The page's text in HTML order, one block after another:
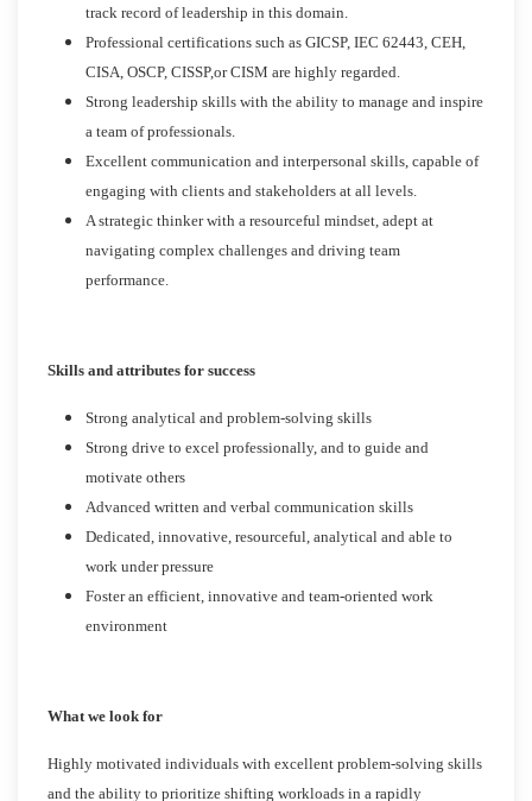
track record of leadership in this domain.
Professional certifications such as GICSP, IEC 62443, CEH,
CISA, OSCP, CISSP,or CISM are highly regarded.
Strong leadership skills with the ability to manage and inspire
a team of professionals.
Excellent communication and interpersonal skills, capable of
engaging with clients and stakeholders at all levels.
A strategic thinker with a resourceful mindset, adept at
navigating complex challenges and driving team
performance.
Skills and attributes for success
Strong analytical and problem-solving skills
Strong drive to excel professionally, and to guide and
motivate others
Advanced written and verbal communication skills
Dedicated, innovative, resourceful, analytical and able to
work under pressure
Foster an efficient, innovative and team-oriented work
environment
What we look for
Highly motivated individuals with excellent problem-solving skills
and the ability to prioritize shifting workloads in a rapidly